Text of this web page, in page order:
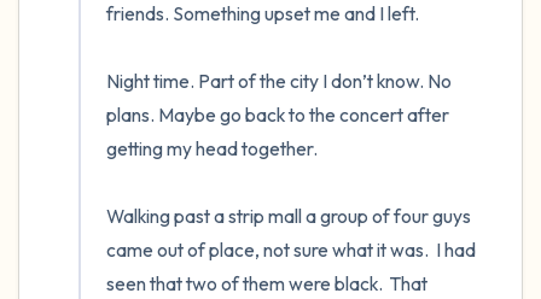
friends. Something upset me and I left.
Night time. Part of the city I don’t know. No
plans. Maybe go back to the concert after
getting my head together.
Walking past a strip mall a group of four guys
came out of place, not sure what it was.  I had
seen that two of them were black.  That